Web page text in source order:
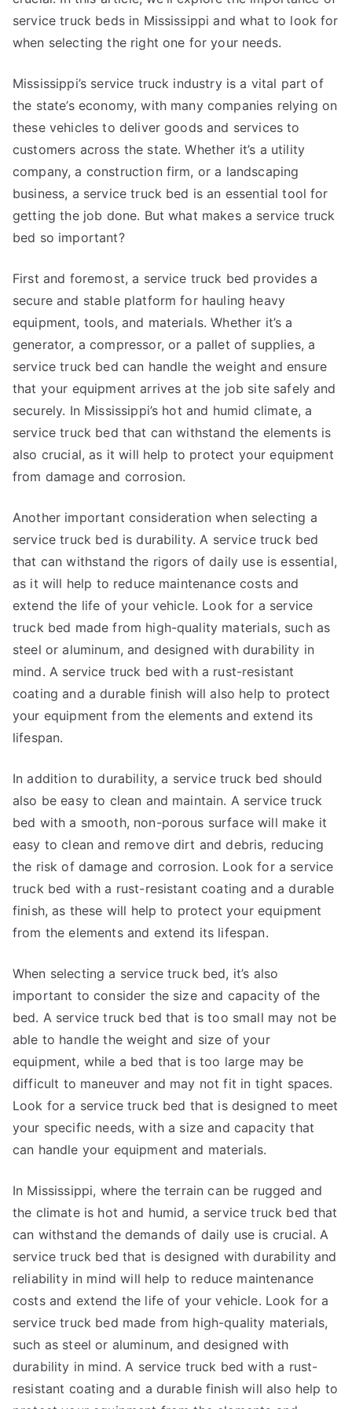
service truck beds in Mississippi and what to look for
when selecting the right one for your needs.
Mississippi’s service truck industry is a vital part of
the state’s economy, with many companies relying on
these vehicles to deliver goods and services to
customers across the state. Whether it’s a utility
company, a construction firm, or a landscaping
business, a service truck bed is an essential tool for
getting the job done. But what makes a service truck
bed so important?
First and foremost, a service truck bed provides a
secure and stable platform for hauling heavy
equipment, tools, and materials. Whether it’s a
generator, a compressor, or a pallet of supplies, a
service truck bed can handle the weight and ensure
that your equipment arrives at the job site safely and
securely. In Mississippi’s hot and humid climate, a
service truck bed that can withstand the elements is
also crucial, as it will help to protect your equipment
from damage and corrosion.
Another important consideration when selecting a
service truck bed is durability. A service truck bed
that can withstand the rigors of daily use is essential,
as it will help to reduce maintenance costs and
extend the life of your vehicle. Look for a service
truck bed made from high-quality materials, such as
steel or aluminum, and designed with durability in
mind. A service truck bed with a rust-resistant
coating and a durable finish will also help to protect
your equipment from the elements and extend its
lifespan.
In addition to durability, a service truck bed should
also be easy to clean and maintain. A service truck
bed with a smooth, non-porous surface will make it
easy to clean and remove dirt and debris, reducing
the risk of damage and corrosion. Look for a service
truck bed with a rust-resistant coating and a durable
finish, as these will help to protect your equipment
from the elements and extend its lifespan.
When selecting a service truck bed, it’s also
important to consider the size and capacity of the
bed. A service truck bed that is too small may not be
able to handle the weight and size of your
equipment, while a bed that is too large may be
difficult to maneuver and may not fit in tight spaces.
Look for a service truck bed that is designed to meet
your specific needs, with a size and capacity that
can handle your equipment and materials.
In Mississippi, where the terrain can be rugged and
the climate is hot and humid, a service truck bed that
can withstand the demands of daily use is crucial. A
service truck bed that is designed with durability and
reliability in mind will help to reduce maintenance
costs and extend the life of your vehicle. Look for a
service truck bed made from high-quality materials,
such as steel or aluminum, and designed with
durability in mind. A service truck bed with a rust-
resistant coating and a durable finish will also help to